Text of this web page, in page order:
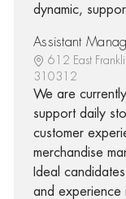
dynamic,
Assistant
612 East
310312
We are
support daily
customer
merchandise
Ideal
and experience